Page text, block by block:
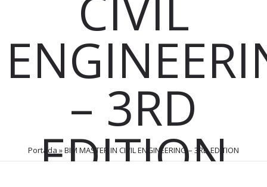
– 3RD
EDITION
Portada »BIM MASTER IN CIVIL ENGINEERING – 3RD EDITION